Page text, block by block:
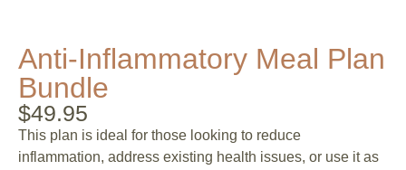
Anti-Inflammatory Meal Plan
Bundle
$49.95
This plan is ideal for those looking to reduce
inflammation, address existing health issues, or use it as